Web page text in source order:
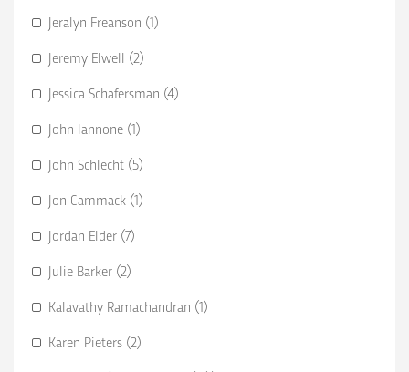
Jeralyn Freanson (1)
Jeremy Elwell (2)
Jessica Schafersman (4)
John Iannone (1)
John Schlecht (5)
Jon Cammack (1)
Jordan Elder (7)
Julie Barker (2)
Kalavathy Ramachandran (1)
Karen Pieters (2)